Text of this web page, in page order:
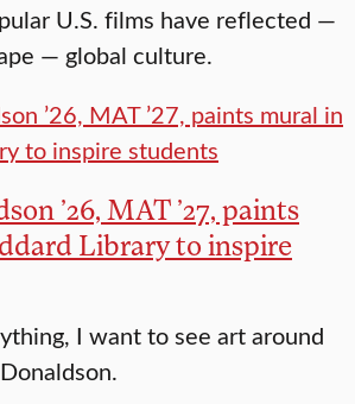
U.S. films have reflected —
— global culture.
’26, MAT ’27, paints
Library to inspire
I want to see art around